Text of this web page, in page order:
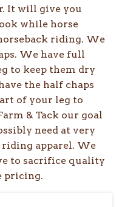
It will give you
while horse
riding. We
We have full
to keep them dry
the half chaps
of your leg to
& Tack our goal
need at very
apparel. We
to sacrifice quality
pricing.